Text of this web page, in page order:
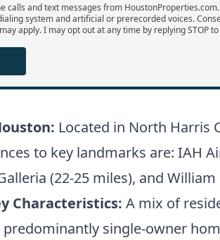
calls and text messages from
system and artificial or prerecorded voices.
apply. I may opt out at any time by replying STOP
Located in North Harris
to key landmarks are: IAH
(22-25 miles), and
Characteristics: A mix of
single-owner